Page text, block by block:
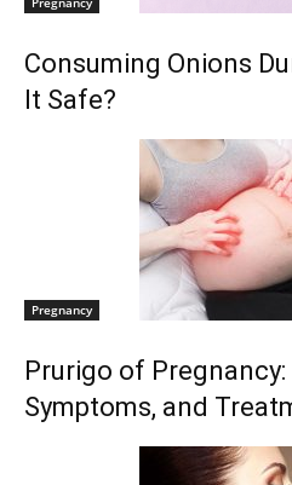
Consuming Onions
It Safe?
Pregnancy
Prurigo of Pregnancy:
Symptoms, and